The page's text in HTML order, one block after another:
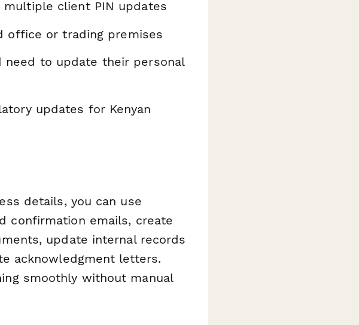
multiple client PIN updates
office or trading premises
need to update their personal
updates for Kenyan
details, you can use
confirmation emails, create
update internal records
acknowledgment letters.
smoothly without manual